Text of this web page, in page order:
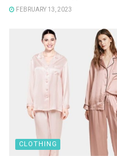
FEBRUARY 13, 2023
CLOTHING